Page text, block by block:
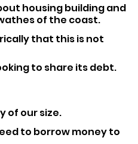
housing building and
of the coast.
that this is not
to share its debt.
of our size.
to borrow money to